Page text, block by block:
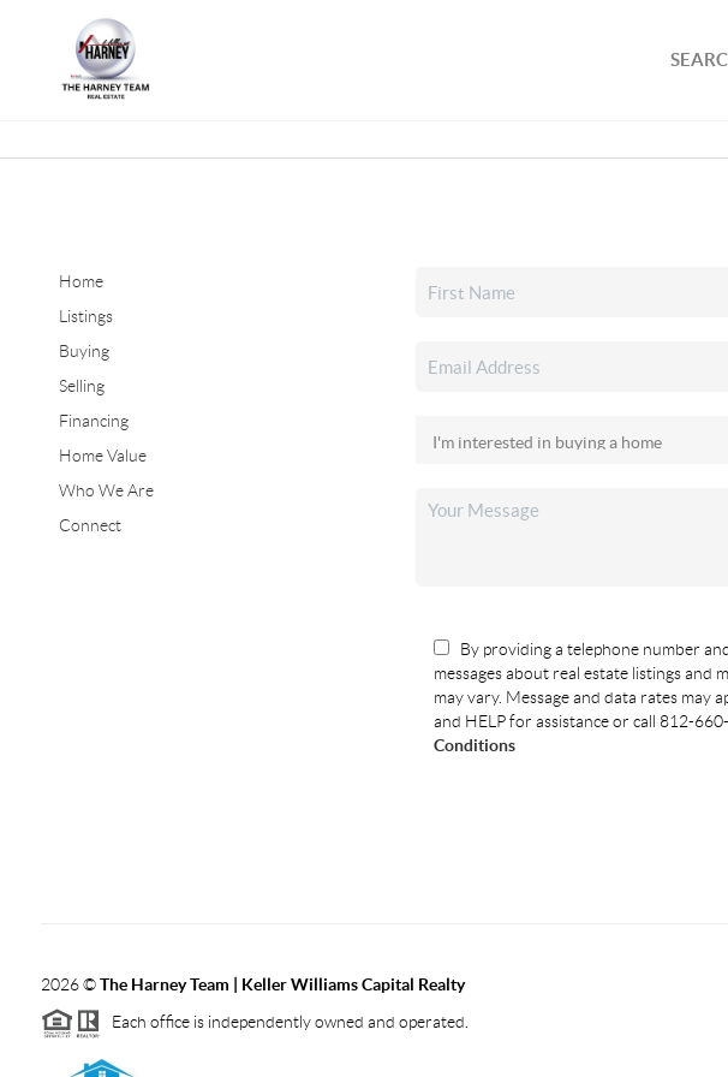
Home
Listings
Buying
Selling
Financing
Home Value
Who We Are
Connect
By providing a telephone number
messages about real estate listings and
may vary. Message and data rates may
and HELP for assistance or call 812-
Conditions
2026©The Harney Team | Keller Williams Capital Realty
Each office is independently owned and operated.